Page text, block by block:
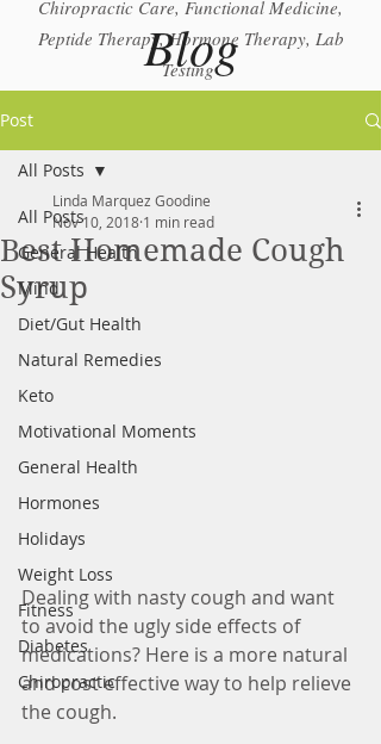
Chiropractic Care, Functional Medicine,
Peptide Therapy, Hormone Therapy, Lab
Testing
Blog
Post
All Posts
General Health
Mind
Diet/Gut Health
Natural Remedies
Keto
Motivational Moments
General Health
Hormones
Holidays
Weight Loss
Fitness
Diabetes
Chiropractic
All Posts
Best Homemade Cough
Syrup
Linda Marquez Goodine
Nov 10, 2018 1 min read
Dealing with nasty cough and want
to avoid the ugly side effects of
medications? Here is a more natural
and cost effective way to help relieve
the cough.